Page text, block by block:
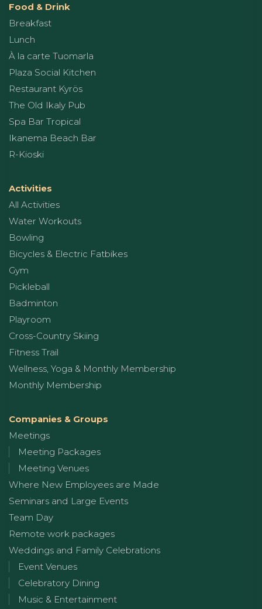
Food & Drink
Breakfast
Lunch
À la carte Tuomarla
Plaza Social Kitchen
Restaurant Kyrös
The Old Ikaly Pub
Spa Bar Tropical
Ikanema Beach Bar
R-Kioski
Activities
All Activities
Water Workouts
Bowling
Bicycles & Electric Fatbikes
Gym
Pickleball
Badminton
Playroom
Cross-Country Skiing
Fitness Trail
Wellness, Yoga & Monthly Membership
Monthly Membership
Companies & Groups
Meetings
Meeting Packages
Meeting Venues
Where New Employees are Made
Seminars and Large Events
Team Day
Remote work packages
Weddings and Family Celebrations
Event Venues
Celebratory Dining
Music & Entertainment